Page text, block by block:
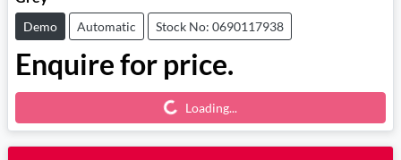
Demo Automatic Stock No: 0690117938
Enquire for price.
Loading...Loading...